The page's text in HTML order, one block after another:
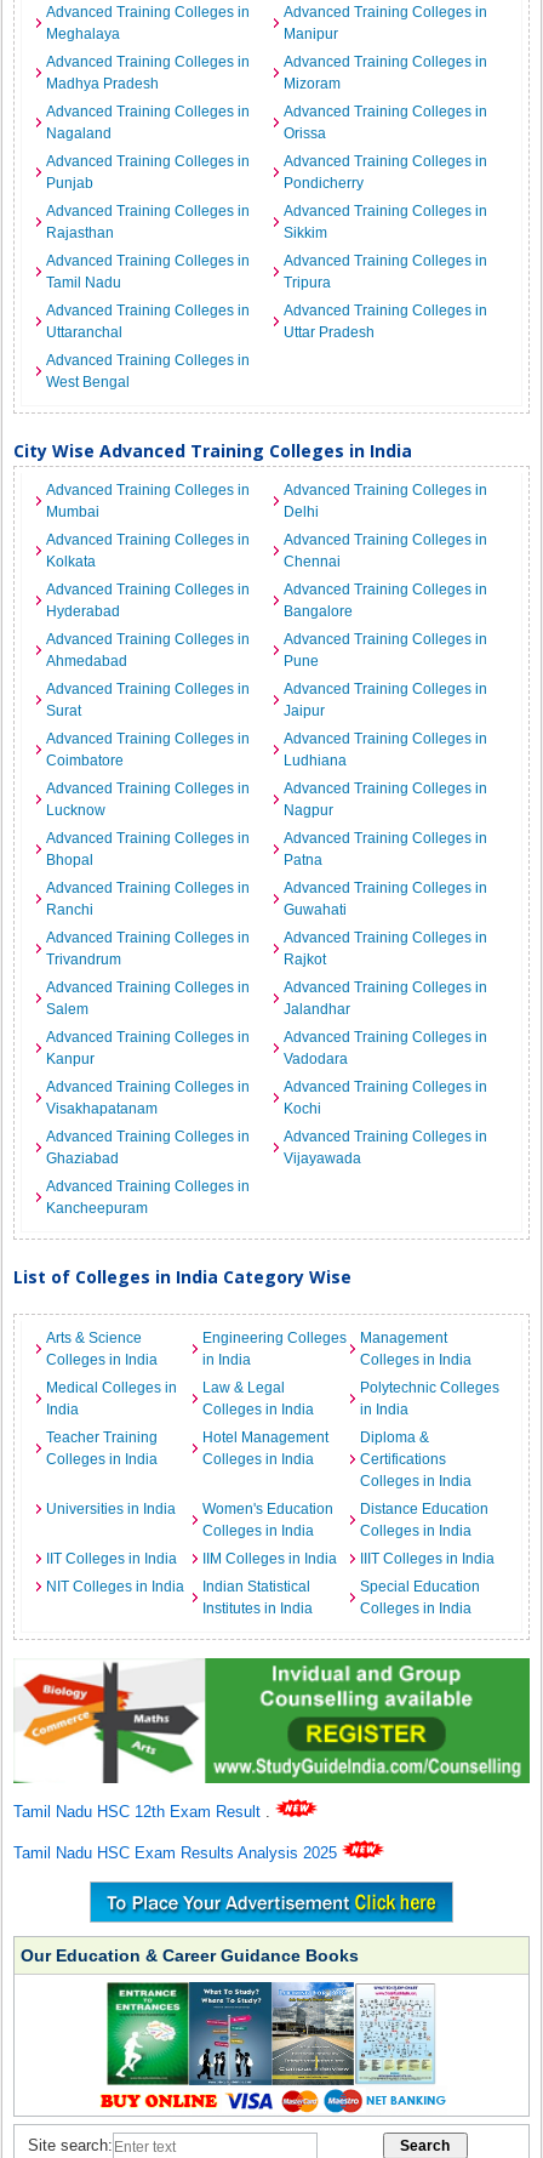
Advanced Training Colleges in
Meghalaya
Advanced Training Colleges in
Manipur
Advanced Training Colleges in
Madhya Pradesh
Advanced Training Colleges in
Mizoram
Advanced Training Colleges in
Nagaland
Advanced Training Colleges in
Orissa
Advanced Training Colleges in
Punjab
Advanced Training Colleges in
Pondicherry
Advanced Training Colleges in
Rajasthan
Advanced Training Colleges in
Sikkim
Advanced Training Colleges in
Tamil Nadu
Advanced Training Colleges in
Tripura
Advanced Training Colleges in
Uttaranchal
Advanced Training Colleges in
Uttar Pradesh
Advanced Training Colleges in
West Bengal
City Wise Advanced Training Colleges in India
Advanced Training Colleges in
Mumbai
Advanced Training Colleges in
Delhi
Advanced Training Colleges in
Kolkata
Advanced Training Colleges in
Chennai
Advanced Training Colleges in
Hyderabad
Advanced Training Colleges in
Bangalore
Advanced Training Colleges in
Ahmedabad
Advanced Training Colleges in
Pune
Advanced Training Colleges in
Surat
Advanced Training Colleges in
Jaipur
Advanced Training Colleges in
Coimbatore
Advanced Training Colleges in
Ludhiana
Advanced Training Colleges in
Lucknow
Advanced Training Colleges in
Nagpur
Advanced Training Colleges in
Bhopal
Advanced Training Colleges in
Patna
Advanced Training Colleges in
Ranchi
Advanced Training Colleges in
Guwahati
Advanced Training Colleges in
Trivandrum
Advanced Training Colleges in
Rajkot
Advanced Training Colleges in
Salem
Advanced Training Colleges in
Jalandhar
Advanced Training Colleges in
Kanpur
Advanced Training Colleges in
Vadodara
Advanced Training Colleges in
Visakhapatanam
Advanced Training Colleges in
Kochi
Advanced Training Colleges in
Ghaziabad
Advanced Training Colleges in
Vijayawada
Advanced Training Colleges in
Kancheepuram
List of Colleges in India Category Wise
Arts & Science
Colleges in India
Engineering Colleges
in India
Management
Colleges in India
Medical Colleges in
India
Law & Legal
Colleges in India
Polytechnic Colleges
in India
Teacher Training
Colleges in India
Hotel Management
Colleges in India
Diploma &
Certifications
Colleges in India
Universities in India
Women's Education
Colleges in India
Distance Education
Colleges in India
IIT Colleges in India
IIM Colleges in India
IIIT Colleges in India
NIT Colleges in India
Indian Statistical
Institutes in India
Special Education
Colleges in India
Tamil Nadu HSC 12th Exam Result .
Tamil Nadu HSC Exam Results Analysis 2025
Our Education & Career Guidance Books
Site search: